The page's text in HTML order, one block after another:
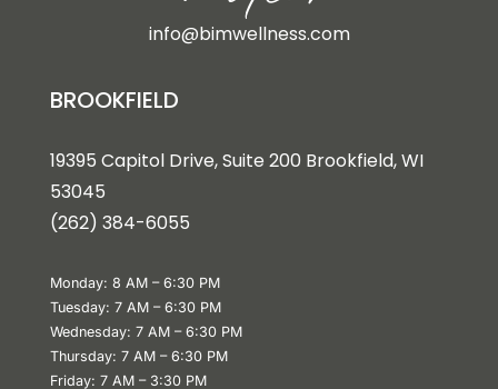
info@bimwellness.com
BROOKFIELD
19395 Capitol Drive, Suite 200 Brookfield, WI
53045
(262) 384-6055
Monday: 8 AM – 6:30 PM
Tuesday: 7 AM – 6:30 PM
Wednesday: 7 AM – 6:30 PM
Thursday: 7 AM – 6:30 PM
Friday: 7 AM – 3:30 PM